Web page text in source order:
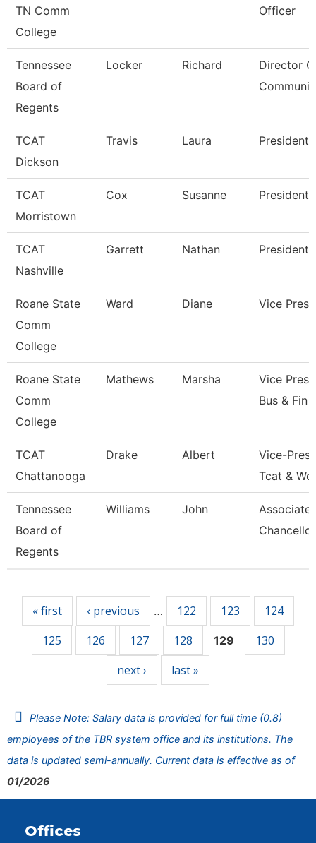
TN Comm
College
Officer
Tennessee
Board of
Regents
Locker Richard
Director
TCAT
Dickson
Travis Laura President
TCAT
Morristown
Cox Susanne President
TCAT
Nashville
Garrett Nathan President
Roane State
Comm
College
Ward Diane Vice
Roane State
Comm
College
Mathews Marsha
Vice
Bus & Fin
TCAT
Chattanooga
Drake Albert
Vice-
Tcat &
Tennessee
Board of
Regents
Williams John
Associate
« first ‹ previous … 122 123
124
125
126 127 128 129
130
next ›
last »
Please Note: Salary data is provided for full time (0.8)
employees of the TBR system office and its institutions. The
data is updated semi-annually. Current data is effective as of
01/2026
Offices